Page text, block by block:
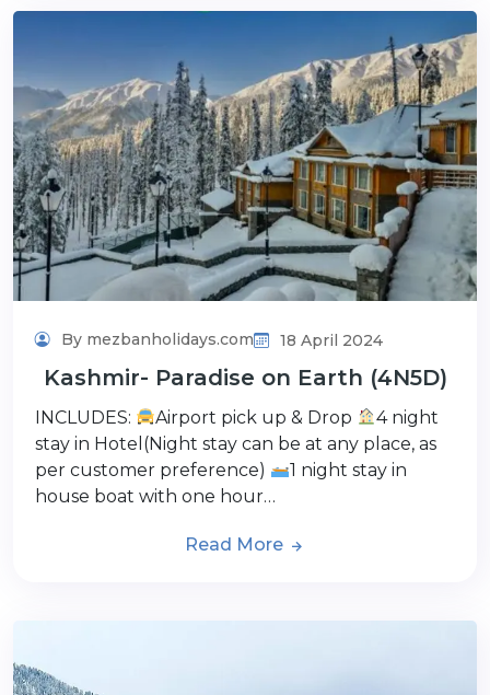
By mezbanholidays.com 18 April 2024
Kashmir- Paradise on Earth (4N5D)
INCLUDES: Airport pick up & Drop
4 night
stay in Hotel(Night stay can be at any place, as
per customer preference)
1 night stay in
house boat with one hour…
Read More